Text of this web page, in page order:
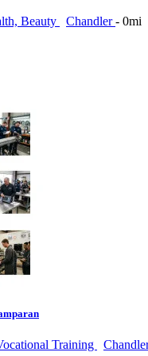
Beauty Chandler- 0mi
Training